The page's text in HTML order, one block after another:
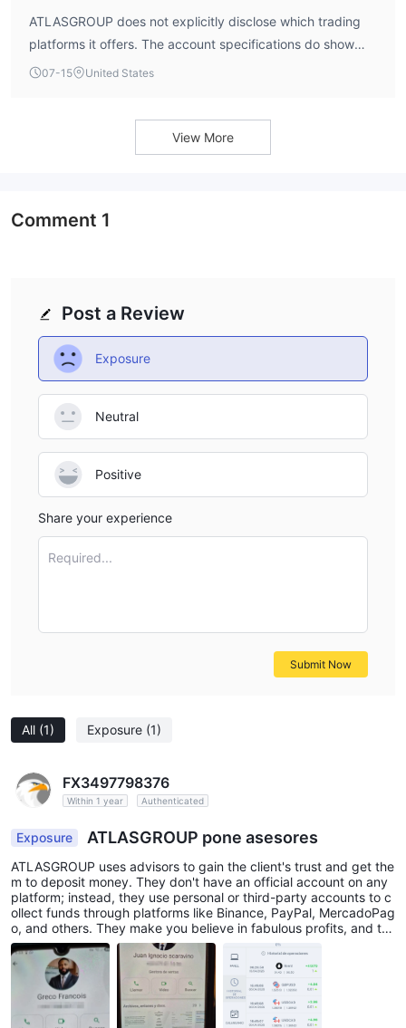
ATLASGROUP does not explicitly disclose which trading
platforms it offers. The account specifications do show
support for Expert Advisors and scalping, which are
07-15 United States
View More
All (1) Exposure (1)
FX3497798376
Within 1 year Authenticated
Exposure ATLASGROUP pone asesores
ATLASGROUP uses advisors to gain the client's trust and get the
m to deposit money. They don't have an official account on any
platform; instead, they use personal or third-party accounts to c
ollect funds through platforms like Binance, PayPal, MercadoPag
o, and others. They make you believe in fabulous profits, and th
en when you request to withdraw funds, they create all sorts of
problems and obstacles. They ask you to pay insurance fees an
d deposit additional sums to supposedly access the money obta
ined or earned on a platform they themselves manipulate. Furthe
rmore, they open accounts in wallets like Basecoin and deposit f
ake cryptocurrencies they create themselves. They create token
Post a Review
Exposure
Neutral
Positive
Share your experience
Required...
Submit Now
Comment 1